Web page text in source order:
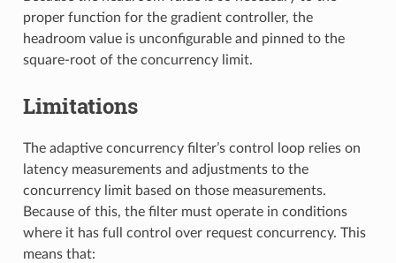
proper function for the gradient controller, the
headroom value is unconfigurable and pinned to the
square-root of the concurrency limit.
Limitations
The adaptive concurrency filter’s control loop relies on
latency measurements and adjustments to the
concurrency limit based on those measurements.
Because of this, the filter must operate in conditions
where it has full control over request concurrency. This
means that: